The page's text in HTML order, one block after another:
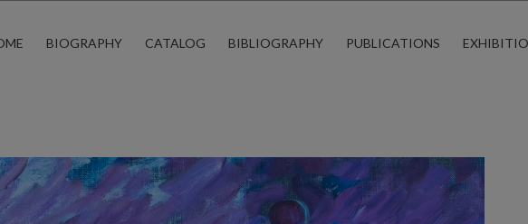
BIOGRAPHY CATALOG BIBLIOGRAPHY PUBLICATIONS